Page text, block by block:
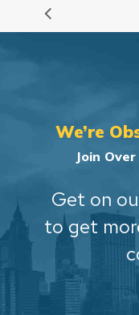
1 2 3 4
We’re
Join
Get on
to get